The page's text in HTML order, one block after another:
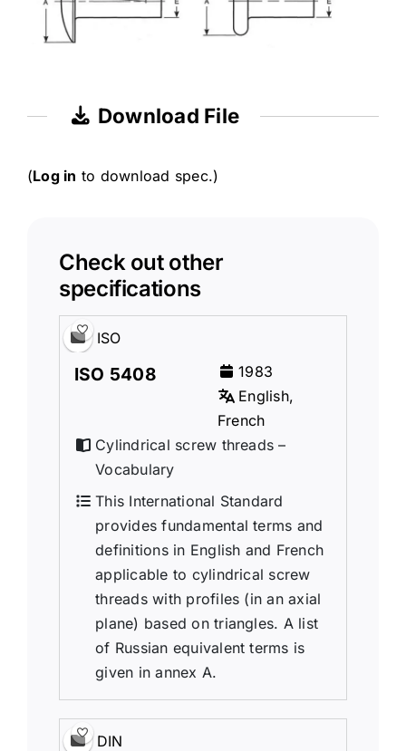
Download File
(Log in to download spec.)
Check out other
specifications
ISO
ISO 5408
1983
English,
French
Cylindrical screw threads –
Vocabulary
This International Standard
provides fundamental terms and
definitions in English and French
applicable to cylindrical screw
threads with profiles (in an axial
plane) based on triangles. A list
of Russian equivalent terms is
given in annex A.
DIN